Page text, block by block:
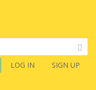
LOG IN SIGN UP